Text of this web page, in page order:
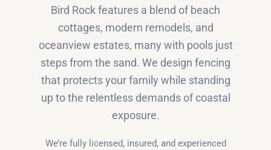
Bird Rock features a blend of beach
cottages, modern remodels, and
oceanview estates, many with pools just
steps from the sand. We design fencing
that protects your family while standing
up to the relentless demands of coastal
exposure.
We’re fully licensed, insured, and experienced